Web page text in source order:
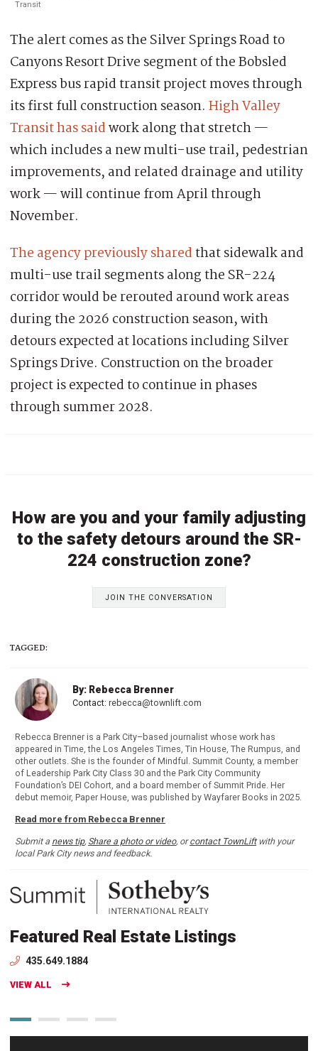
Transit
The alert comes as the Silver Springs Road to
Canyons Resort Drive segment of the Bobsled
Express bus rapid transit project moves through
its first full construction season. High Valley
Transit has saidwork along that stretch —
which includes a new multi-use trail, pedestrian
improvements, and related drainage and utility
work — will continue from April through
November.
The agency previously sharedthat sidewalk and
multi-use trail segments along the SR-224
corridor would be rerouted around work areas
during the 2026 construction season, with
detours expected at locations including Silver
Springs Drive. Construction on the broader
project is expected to continue in phases
through summer 2028.
How are you and your family adjusting
to the safety detours around the SR-
224 construction zone?
JOIN THE CONVERSATION
TAGGED:
By: Rebecca Brenner
Contact: rebecca@townlift.com
Rebecca Brenner is a Park City–based journalist whose work has
appeared in Time, the Los Angeles Times, Tin House, The Rumpus, and
other outlets. She is the founder of Mindful. Summit County, a member
of Leadership Park City Class 30 and the Park City Community
Foundation’s DEI Cohort, and a board member of Summit Pride. Her
debut memoir, Paper House, was published by Wayfarer Books in 2025.
Read more from Rebecca Brenner
Submit a news tip, Share a photo or video, orcontact TownLiftwith your
local Park City news and feedback.
Featured Real Estate Listings
435.649.1884
VIEW ALL